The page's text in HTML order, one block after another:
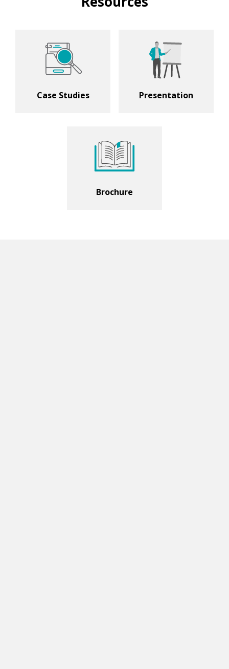
Case Studies Presentation
Brochure